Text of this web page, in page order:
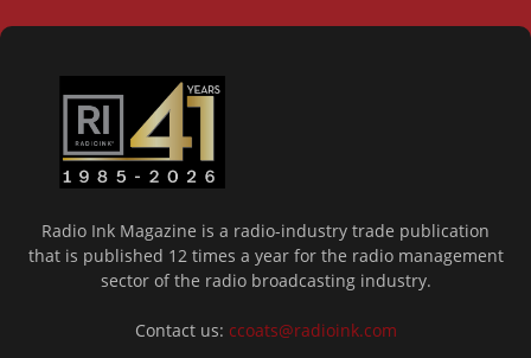
Radio Ink Magazine is a radio-industry trade publication
that is published 12 times a year for the radio management
sector of the radio broadcasting industry.
Contact us: ccoats@radioink.com